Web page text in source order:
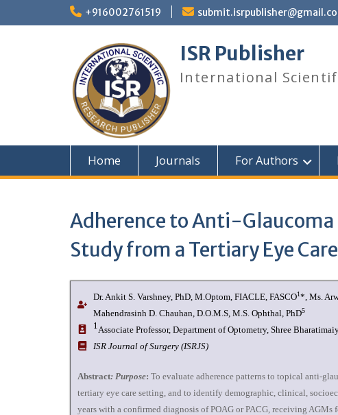
+916002761519
ISR Publisher
International
Home Journals For Authors
Adherence to Anti-
Study from a Tertiary Eye
Dr. Ankit S. Varshney, PhD, M.Optom, FIACLE, FASCO1*, Ms.
Mahendrasinh D. Chauhan, D.O.M.S, M.S. Ophthal, PhD5
1Associate Professor, Department of Optometry, Shree
ISR Journal of Surgery (ISRJS)
Abstract: Purpose: To evaluate adherence patterns to topical anti-
tertiary eye care setting, and to identify demographic, clinical,
years with a confirmed diagnosis of POAG or PACG, receiving